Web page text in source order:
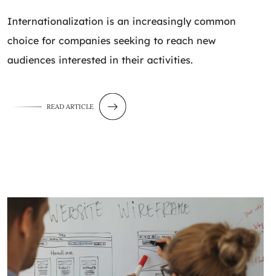
Internationalization is an increasingly common
choice for companies seeking to reach new
audiences interested in their activities.
READ ARTICLE